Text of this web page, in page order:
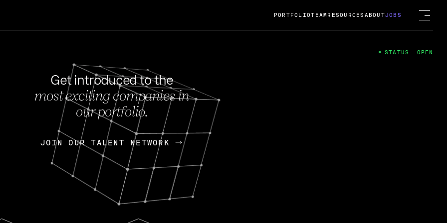
FEB 27, 2024
OpenGov: A Changing Guard; A
Continuing Mission
Today, OpenGov announced its acquisition by Cox
Enterprises for $1.8 billion USD.
Nik Spirin (NVIDIA) Fireside Chat
PORTFOLIOTEAM RESOURCES ABOUTJOBS
Get introduced to the
most exciting companies in
our portfolio.
JOIN OUR TALENT NETWORK
JOIN OUR TALENT NETWORK
STATUS: OPEN